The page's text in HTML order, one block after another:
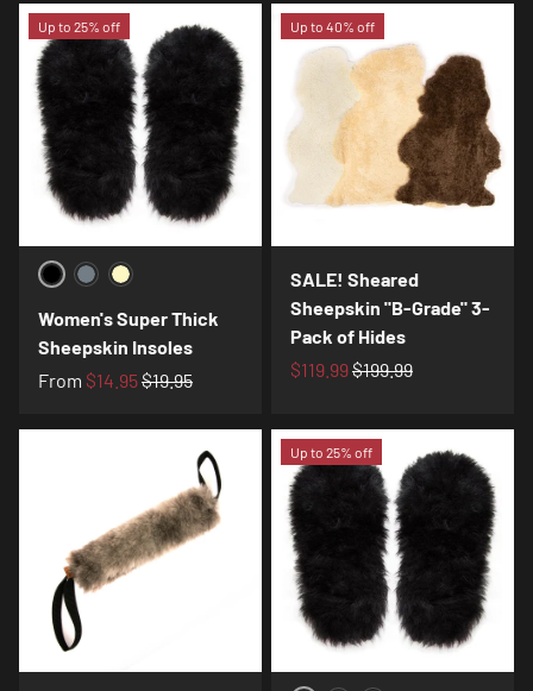
Up to 25% off
Black
Women's Super Thick
Sheepskin Insoles
From $14.95$19.95
Up to 40% off
SALE! Sheared
Sheepskin "B-Grade" 3-
Pack of Hides
$119.99$199.99
Up to 25% off